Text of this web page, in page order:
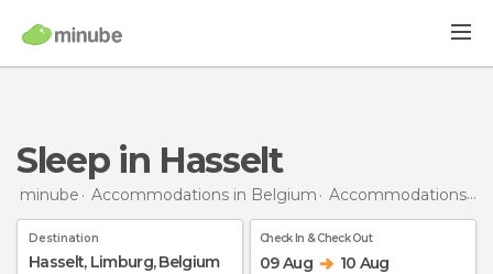
Sleep in Hasselt
minube Accommodations in Belgium Accommodations in Limburg
Destination Check In & Check Out
09 Aug 10 Aug